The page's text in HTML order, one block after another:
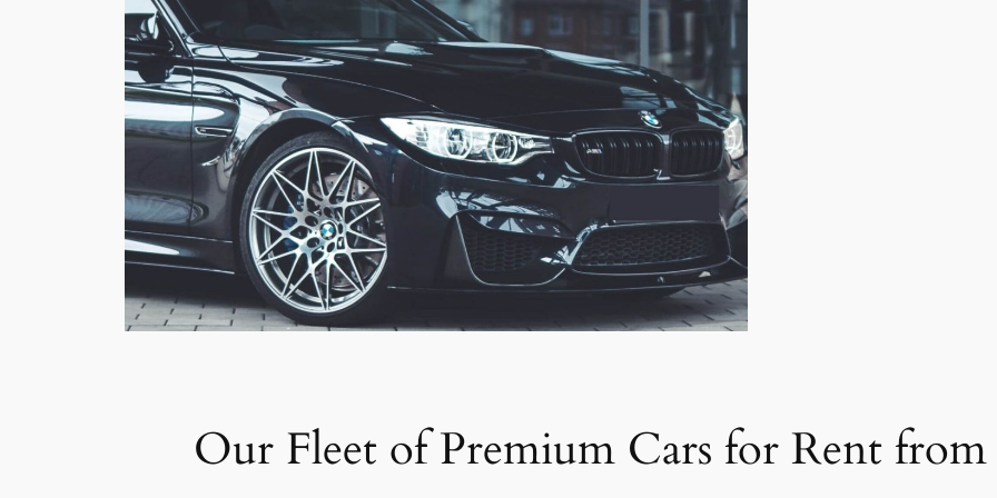
Our Fleet of Premium Cars for Rent